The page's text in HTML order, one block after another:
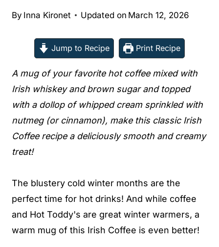
By Inna Kironet Updated on March 12, 2026
Jump to Recipe Print Recipe
A mug of your favorite hot coffee mixed with
Irish whiskey and brown sugar and topped
with a dollop of whipped cream sprinkled with
nutmeg (or cinnamon), make this classic Irish
Coffee recipe a deliciously smooth and creamy
treat!
The blustery cold winter months are the
perfect time for hot drinks! And while coffee
and Hot Toddy's are great winter warmers, a
warm mug of this Irish Coffee is even better!